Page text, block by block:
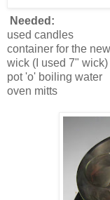
Needed:
used candles
container for the
wick (I used 7" wick)
pot 'o' boiling water
oven mitts